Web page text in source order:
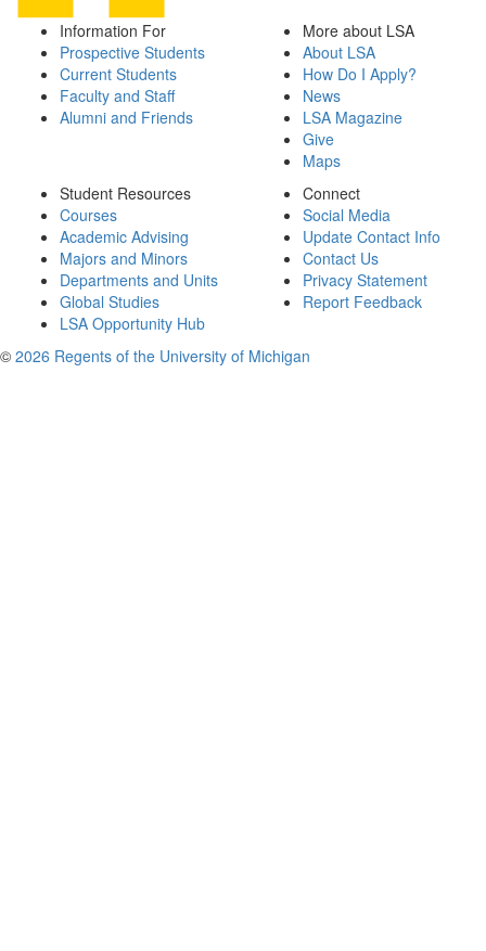
Information For
Prospective Students
Current Students
Faculty and Staff
Alumni and Friends
More about LSA
About LSA
How Do I Apply?
News
LSA Magazine
Give
Maps
Student Resources
Courses
Academic Advising
Majors and Minors
Departments and Units
Global Studies
LSA Opportunity Hub
Connect
Social Media
Update Contact Info
Contact Us
Privacy Statement
Report Feedback
© 2026 Regents of the University of Michigan